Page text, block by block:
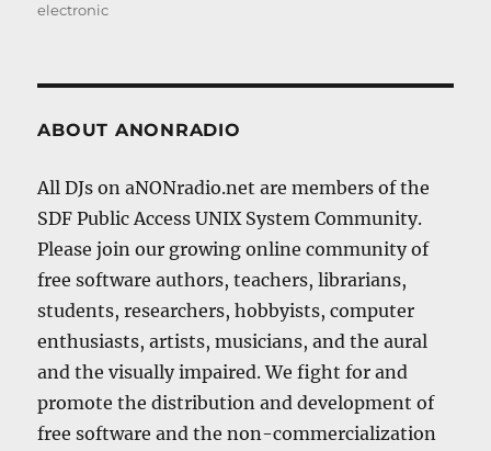
electronic
ABOUT ANONRADIO
All DJs on aNONradio.net are members of the
SDF Public Access UNIX System Community.
Please join our growing online community of
free software authors, teachers, librarians,
students, researchers, hobbyists, computer
enthusiasts, artists, musicians, and the aural
and the visually impaired. We fight for and
promote the distribution and development of
free software and the non-commercialization